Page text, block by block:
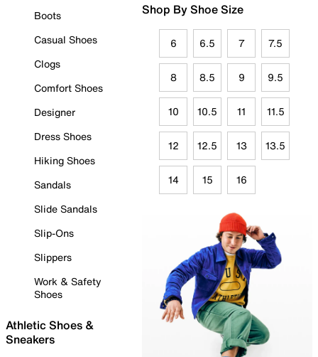
Boots
Casual Shoes
Clogs
Comfort Shoes
Designer
Dress Shoes
Hiking Shoes
Sandals
Slide Sandals
Slip-Ons
Slippers
Work & Safety
Shoes
Athletic Shoes &
Sneakers
Shop By Shoe Size
6 6.5 7 7.5
8 8.5 9 9.5
10 10.5 11 11.5
12 12.5 13 13.5
14 15 16